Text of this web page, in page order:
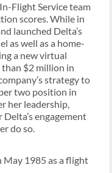
Flight Service team
scores. While in
launched Delta’s
as well as a home-
a new virtual
$2 million in
strategy to
two position in
her leadership,
engagement
do so.
May 1985 as a flight